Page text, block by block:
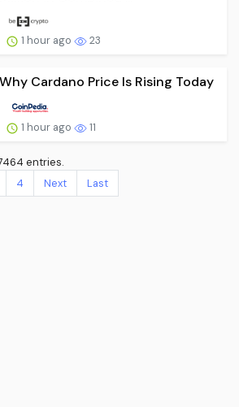
1 hour ago 23
Why Cardano Price Is Rising Today
1 hour ago 11
entries.
4 Next Last